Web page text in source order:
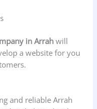
in Arrahwill
a website for you
and reliable Arrah